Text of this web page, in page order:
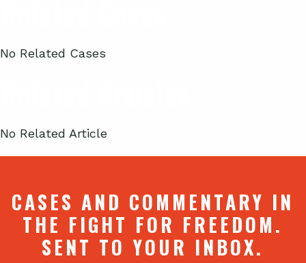
No Related Cases
No Related Article
CASES AND COMMENTARY IN
THE FIGHT FOR FREEDOM.
SENT TO YOUR INBOX.